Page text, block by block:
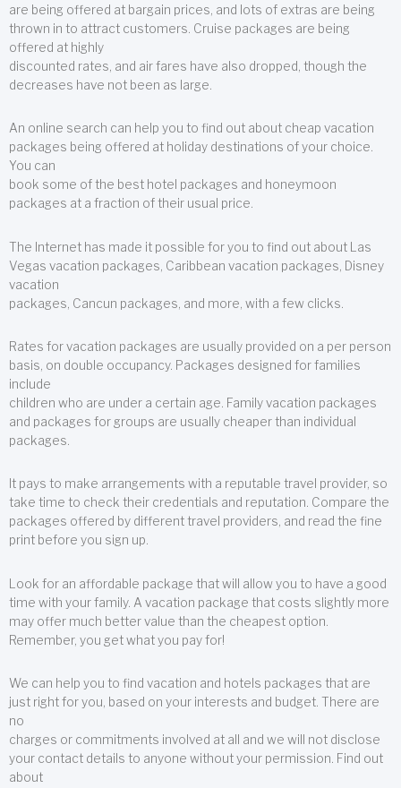
are being offered at bargain prices, and lots of extras are being
thrown in to attract customers. Cruise packages are being
offered at highly
discounted rates, and air fares have also dropped, though the
decreases have not been as large.
An online search can help you to find out about cheap vacation
packages being offered at holiday destinations of your choice.
You can
book some of the best hotel packages and honeymoon
packages at a fraction of their usual price.
The Internet has made it possible for you to find out about Las
Vegas vacation packages, Caribbean vacation packages, Disney
vacation
packages, Cancun packages, and more, with a few clicks.
Rates for vacation packages are usually provided on a per person
basis, on double occupancy. Packages designed for families
include
children who are under a certain age. Family vacation packages
and packages for groups are usually cheaper than individual
packages.
It pays to make arrangements with a reputable travel provider, so
take time to check their credentials and reputation. Compare the
packages offered by different travel providers, and read the fine
print before you sign up.
Look for an affordable package that will allow you to have a good
time with your family. A vacation package that costs slightly more
may offer much better value than the cheapest option.
Remember, you get what you pay for!
We can help you to find vacation and hotels packages that are
just right for you, based on your interests and budget. There are
no
charges or commitments involved at all and we will not disclose
your contact details to anyone without your permission. Find out
about